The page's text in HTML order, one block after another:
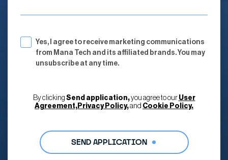
Yes, I agree to receive marketing communications
from Mana Tech and its affiliated brands. You may
unsubscribe at any time.
By clicking Send application,you agree to our User
Agreement, Privacy Policy,and Cookie Policy.